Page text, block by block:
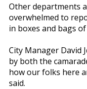
Other departments
overwhelmed to
in boxes and bags
City Manager David
by both the
how our folks here
said.